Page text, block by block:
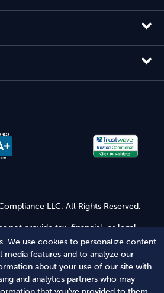
We use cookies to personalize content
media features and to analyze our
about your use of our site with
and analytics partners who may
LLC. All Rights Reserved.
not provide tax, financial, or legal
does not create an attorney-client
is not acting as your attorney
you provide to us for legal
Access to our website is subject to our
of Use